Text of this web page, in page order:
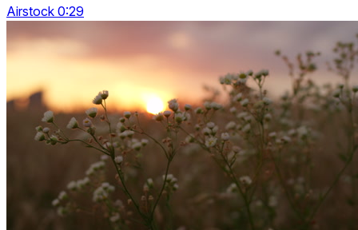
Airstock 0:29